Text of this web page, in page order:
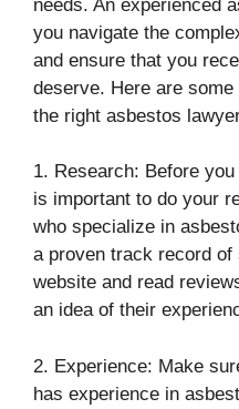
needs. An experienced
you navigate the
and ensure that you
deserve. Here are
the right asbestos
1. Research: Before
is important to do your
who specialize in
a proven track record
website and read
an idea of their
2. Experience: Make
has experience in